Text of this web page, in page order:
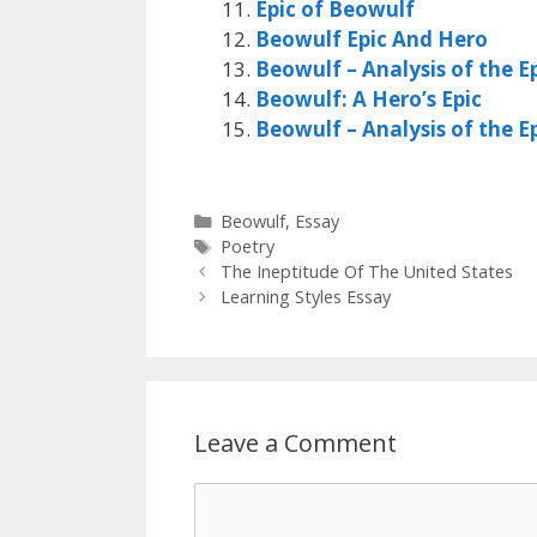
Epic of Beowulf
Beowulf Epic And Hero
Beowulf – Analysis of the
Beowulf: A Hero’s Epic
Beowulf – Analysis of the
Categories
Beowulf, Essay
Tags
Poetry
The Ineptitude Of The United States
Learning Styles Essay
Leave a Comment